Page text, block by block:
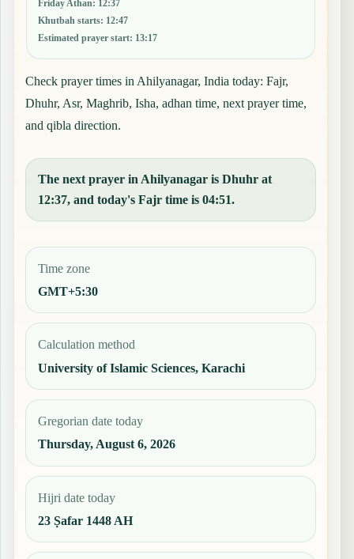
Friday Athan: 12:37
Khutbah starts: 12:47
Estimated prayer start: 13:17
Check prayer times in Ahilyanagar, India today: Fajr,
Dhuhr, Asr, Maghrib, Isha, adhan time, next prayer time,
and qibla direction.
The next prayer in Ahilyanagar is Dhuhr at
12:37, and today's Fajr time is 04:51.
Time zone
GMT+5:30
Calculation method
University of Islamic Sciences, Karachi
Gregorian date today
Thursday, August 6, 2026
Hijri date today
23 Ṣafar 1448 AH